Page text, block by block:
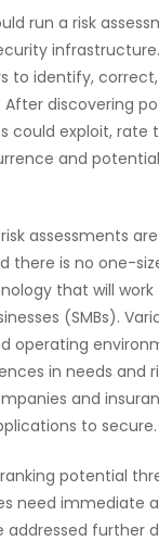
run a risk
to identify,
discovering
could exploit, rate
and
assessments
there is no one-
that will
(SMBs).
operating
in needs and
and
to secure.
potential
need immediate
addressed further